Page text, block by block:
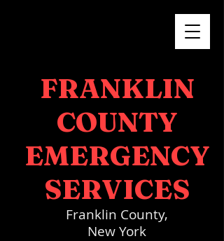
FRANKLIN
COUNTY
EMERGENCY
SERVICES
Franklin County,
New York